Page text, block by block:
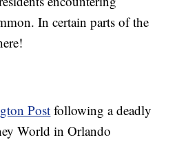
In certain parts of the
Post following a deadly
World in Orlando